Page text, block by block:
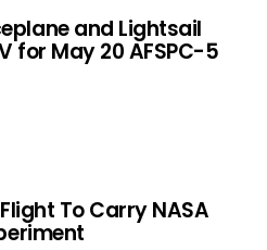
and Lightsail
for May 20 AFSPC-5
To Carry NASA